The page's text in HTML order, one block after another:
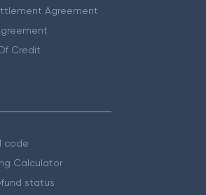
Agreement
Credit
code
Calculator
status